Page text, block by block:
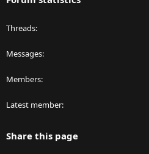
Threads
Messages
Members
Latest member
Share this page